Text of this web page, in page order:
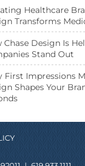
Healthcare
Transforms
Chase Design Is
Stand Out
First Impressions
Shapes Your